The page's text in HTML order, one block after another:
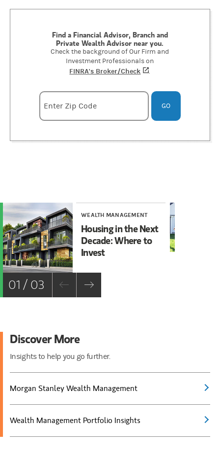
Find a Financial Advisor, Branch and
Private Wealth Advisor near you.
Check the background of Our Firm and
Investment Professionals on
FINRA's Broker/Check (opens in a new tab)
.
Enter zipcode
Enter Zip Code GO
WEALTH MANAGEMENT
Housing in the Next
Decade: Where to
Invest
01 / 03
Discover More
Insights to help you go further.
Morgan Stanley Wealth Management
Wealth Management Portfolio Insights